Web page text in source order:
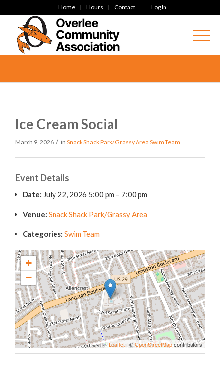
Home Hours Contact Log In
Ice Cream Social
March 9, 2026 / inSnack Shack Park/Grassy Area Swim Team
Event Details
Date: July 22, 2026 5:00 pm – 7:00 pm
Venue: Snack Shack Park/Grassy Area
Categories: Swim Team
+
−
Leaflet| ©OpenStreetMapcontributors